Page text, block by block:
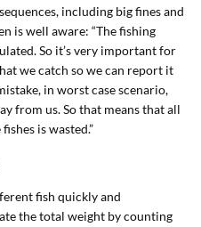
including big fines and
is well aware: “The fishing
So it’s very important for
we catch so we can report it
in worst case scenario,
from us. So that means that all
is wasted.”
fish quickly and
the total weight by counting